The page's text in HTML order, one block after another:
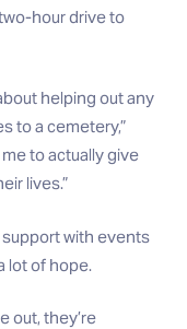
hour drive to
helping out any
to a cemetery,”
to actually give
lives.”
with events
lot of hope.
out, they’re